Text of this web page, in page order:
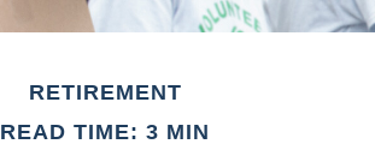
RETIREMENT
READ TIME: 3 MIN